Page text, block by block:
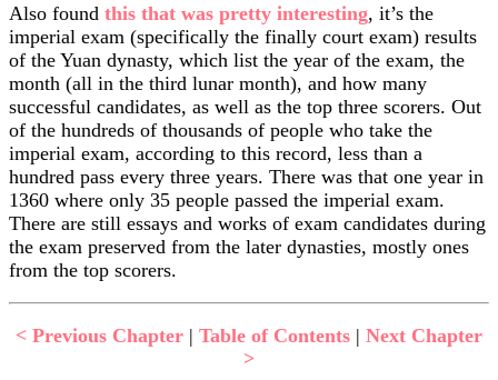
Also found this that was pretty interesting, it’s the
imperial exam (specifically the finally court exam) results
of the Yuan dynasty, which list the year of the exam, the
month (all in the third lunar month), and how many
successful candidates, as well as the top three scorers. Out
of the hundreds of thousands of people who take the
imperial exam, according to this record, less than a
hundred pass every three years. There was that one year in
1360 where only 35 people passed the imperial exam.
There are still essays and works of exam candidates during
the exam preserved from the later dynasties, mostly ones
from the top scorers.
< Previous Chapter | Table of Contents | Next Chapter
>